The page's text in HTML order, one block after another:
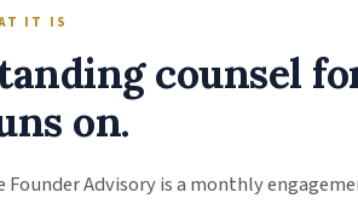
IT IS
counsel
on.
Founder Advisory is a monthly